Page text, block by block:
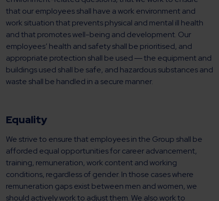
that our employees shall have a work environment and
work situation that prevents physical and mental ill health
and that promotes well-being and development. Our
employees’ health and safety shall be prioritised, and
appropriate protection shall be used ― the equipment and
buildings used shall be safe, and hazardous substances and
waste shall be handled in a secure manner.
Equality
We strive to ensure that employees in the Group shall be
afforded equal opportunities for career advancement,
training, remuneration, work content and working
conditions, regardless of gender. In those cases where
remuneration gaps exist between men and women, we
should actively work to adjust them. We also work to